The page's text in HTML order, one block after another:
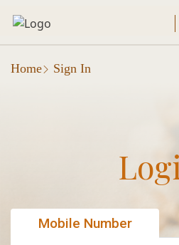
Home Sign In
Mobile Number